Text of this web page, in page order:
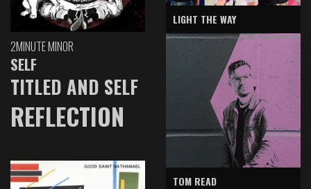
2MINUTE MINOR
SELF
TITLED AND SELF
REFLECTION
LIGHT THE WAY
TOM READ